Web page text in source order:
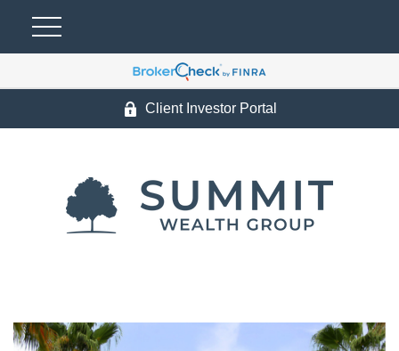
Client Investor Portal